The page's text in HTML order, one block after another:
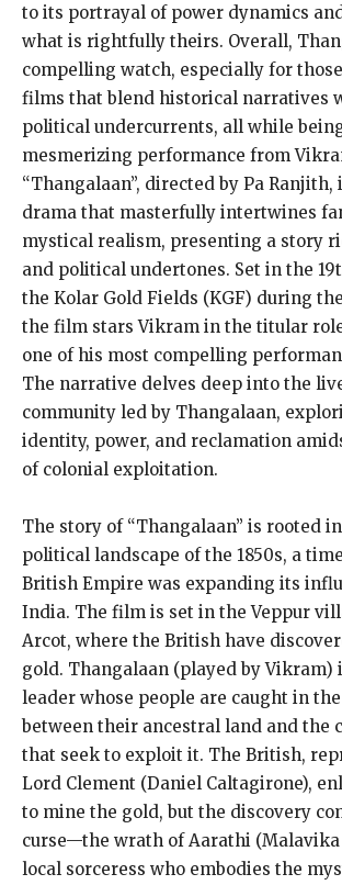
to its portrayal of power dynamics
what is rightfully theirs. Overall,
compelling watch, especially for
films that blend historical narratives
political undercurrents, all while
mesmerizing performance from
“Thangalaan”, directed by Pa Ranjith,
drama that masterfully intertwines
mystical realism, presenting a story
and political undertones. Set in the
the Kolar Gold Fields (KGF) during
the film stars Vikram in the titular
one of his most compelling
The narrative delves deep into the
community led by Thangalaan,
identity, power, and reclamation
of colonial exploitation.
The story of “Thangalaan” is rooted
political landscape of the 1850s, a
British Empire was expanding its
India. The film is set in the Veppur
Arcot, where the British have
gold. Thangalaan (played by Vikram)
leader whose people are caught in
between their ancestral land and the
that seek to exploit it. The British,
Lord Clement (Daniel Caltagirone),
to mine the gold, but the discovery
curse—the wrath of Aarathi (Malavika
local sorceress who embodies the